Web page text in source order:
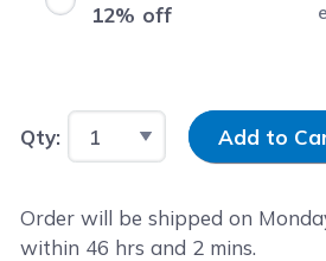
12% off
Qty: Input Quantity
Add to
Order will be shipped on
within 46 hrs and 2 mins.